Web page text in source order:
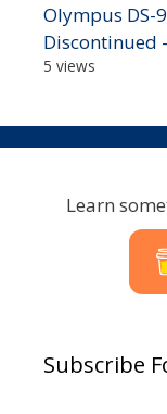
Olympus DS-
Discontinued
5 views
Learn
Subscribe